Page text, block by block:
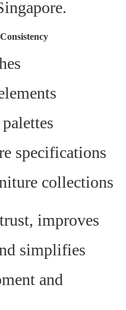
specifications
collections
improves
simplifies
and